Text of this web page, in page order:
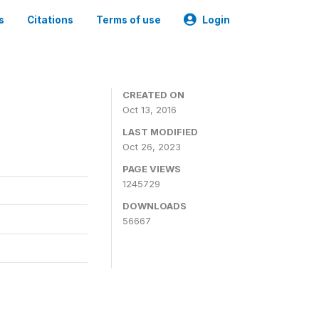
Citations Terms of use Login
CREATED ON
Oct 13, 2016
LAST MODIFIED
Oct 26, 2023
PAGE VIEWS
1245729
DOWNLOADS
56667